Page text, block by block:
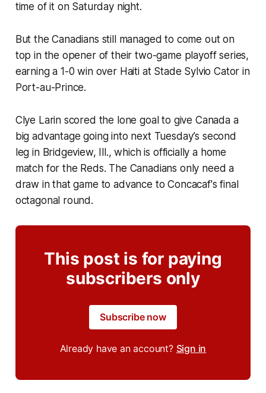
time of it on Saturday night.
But the Canadians still managed to come out on
top in the opener of their two-game playoff series,
earning a 1-0 win over Haiti at Stade Sylvio Cator in
Port-au-Prince.
Clye Larin scored the lone goal to give Canada a
big advantage going into next Tuesday’s second
leg in Bridgeview, Ill., which is officially a home
match for the Reds. The Canadians only need a
draw in that game to advance to Concacaf's final
octagonal round.
This post is for paying
subscribers only
Subscribe now
Already have an account? Sign in